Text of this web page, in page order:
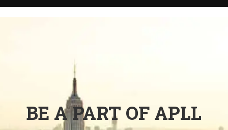
BE A PART OF APLL